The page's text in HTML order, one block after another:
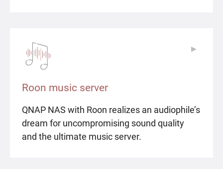
Roon music server
QNAP NAS with Roon realizes an audiophile’s
dream for uncompromising sound quality
and the ultimate music server.
▶